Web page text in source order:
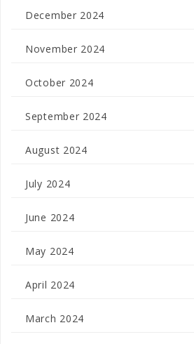
December 2024
November 2024
October 2024
September 2024
August 2024
July 2024
June 2024
May 2024
April 2024
March 2024